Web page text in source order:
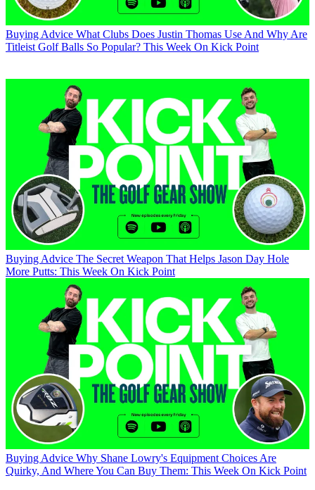
Buying Advice What Clubs Does Justin Thomas Use And Why Are
Titleist Golf Balls So Popular? This Week On Kick Point
Buying Advice The Secret Weapon That Helps Jason Day Hole
More Putts: This Week On Kick Point
Buying Advice Why Shane Lowry's Equipment Choices Are
Quirky, And Where You Can Buy Them: This Week On Kick Point